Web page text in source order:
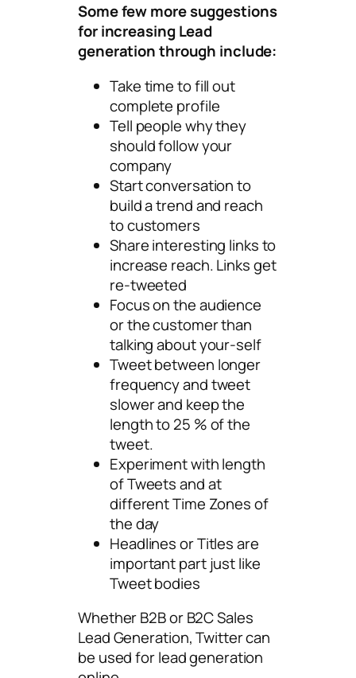
Some few more suggestions
for increasing Lead
generation through include:
Take time to fill out
complete profile
Tell people why they
should follow your
company
Start conversation to
build a trend and reach
to customers
Share interesting links to
increase reach. Links get
re-tweeted
Focus on the audience
or the customer than
talking about your-self
Tweet between longer
frequency and tweet
slower and keep the
length to 25 % of the
tweet.
Experiment with length
of Tweets and at
different Time Zones of
the day
Headlines or Titles are
important part just like
Tweet bodies
Whether B2B or B2C Sales
Lead Generation, Twitter can
be used for lead generation